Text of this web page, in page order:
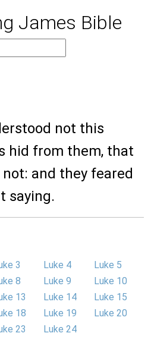
James Bible
not this
hid from them, that
and they feared
saying.
3 Luke 4
Luke 5
8 Luke 9
Luke 10
13 Luke 14
Luke 15
18 Luke 19
Luke 20
23 Luke 24